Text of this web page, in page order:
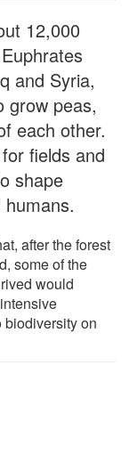
12,000
and Syria,
grow peas,
each other.
fields and
shape
after the forest
some of the
would
biodiversity on